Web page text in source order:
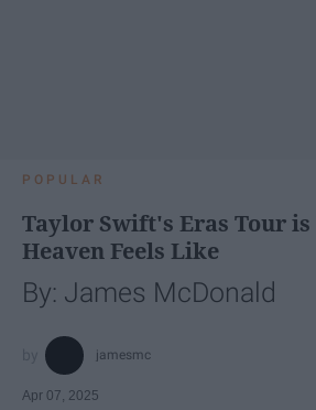
POPULAR
Taylor Swift's Eras Tour
Heaven Feels Like
By: James McDonald
jamesmc
Apr 07, 2025